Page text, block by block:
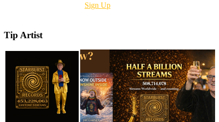
Sign Up
Tip Artist